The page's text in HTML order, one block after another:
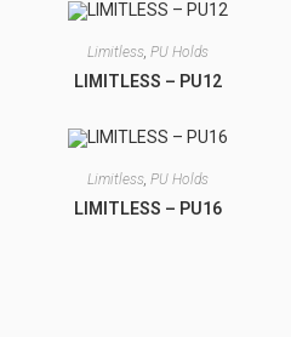
Limitless, PU Holds
LIMITLESS – PU12
Limitless, PU Holds
LIMITLESS – PU16